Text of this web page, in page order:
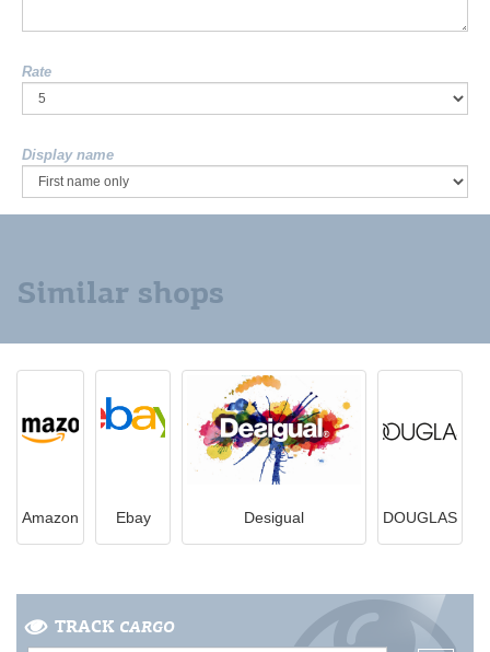
Rate
Display name
Similar shops
Amazon Ebay Desigual DOUGLAS
TRACK CARGO